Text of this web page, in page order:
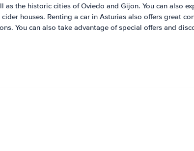
the historic cities of Oviedo and Gijon. You can also
houses. Renting a car in Asturias also offers great
You can also take advantage of special offers and